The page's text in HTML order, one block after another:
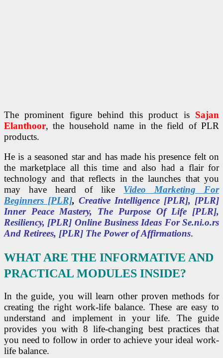
The prominent figure behind this product is Sajan
Elanthoor, the household name in the field of PLR
products.
He is a seasoned star and has made his presence felt on
the marketplace all this time and also had a flair for
technology and that reflects in the launches that you
may have heard of like Video Marketing For
Beginners [PLR], Creative Intelligence [PLR], [PLR]
Inner Peace Mastery, The Purpose Of Life [PLR],
Resiliency, [PLR] Online Business Ideas For Se.ni.o.rs
And Retirees, [PLR] The Power of Affirmations.
WHAT ARE THE INFORMATIVE AND
PRACTICAL MODULES INSIDE?
In the guide, you will learn other proven methods for
creating the right work-life balance. These are easy to
understand and implement in your life. The guide
provides you with 8 life-changing best practices that
you need to follow in order to achieve your ideal work-
life balance.